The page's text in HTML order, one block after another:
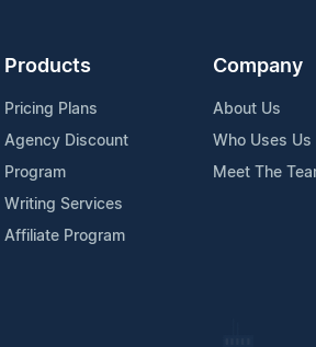
Products
Pricing Plans
Agency Discount
Program
Writing Services
Affiliate Program
Company
About Us
Who Uses Us
Meet The